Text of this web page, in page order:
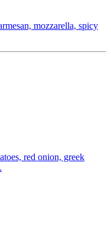
mozzarella, spicy
red onion, greek